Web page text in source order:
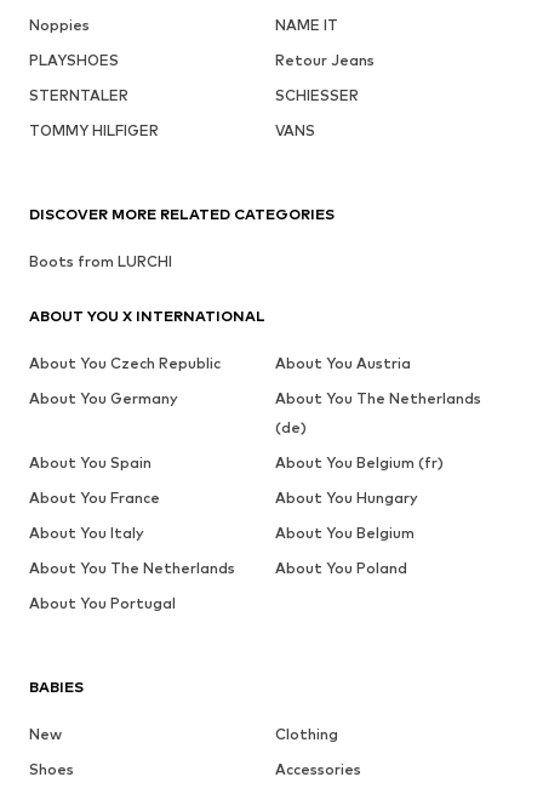
Noppies
NAME IT
PLAYSHOES
Retour Jeans
STERNTALER
SCHIESSER
TOMMY HILFIGER
VANS
BABIES
New
Clothing
Shoes
Accessories
DISCOVER MORE RELATED CATEGORIES
Boots from LURCHI
ABOUT YOU X INTERNATIONAL
About You Czech Republic
About You Austria
About You Germany
About You The Netherlands
(de)
About You Spain
About You Belgium (fr)
About You France
About You Hungary
About You Italy
About You Belgium
About You The Netherlands
About You Poland
About You Portugal